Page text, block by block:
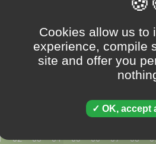
Tripeaks -
for March 2018
a day by clicking below for
02 03 04 05 06 07 08
Cookies allow us to
experience, compile
site and offer you
OK, accept